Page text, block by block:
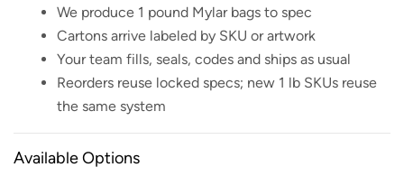
We produce 1 pound Mylar bags to spec
Cartons arrive labeled by SKU or artwork
Your team fills, seals, codes and ships as usual
Reorders reuse locked specs; new 1 lb SKUs reuse
the same system
Available Options